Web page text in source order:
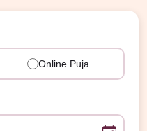
Online Puja